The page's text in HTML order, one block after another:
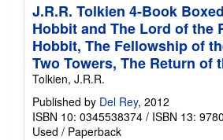
J.R.R. Tolkien 4-Book
Hobbit and The Lord of the
Hobbit, The Fellowship of
Two Towers, The Return of
Tolkien, J.R.R.
Published by Del Rey, 2012
ISBN 10: 0345538374 / ISBN 13:
Used / Paperback